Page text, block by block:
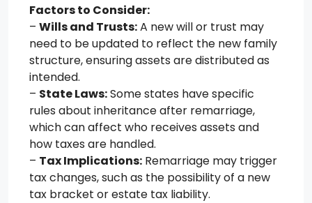
Factors to Consider:
– Wills and Trusts:A new will or trust may
need to be updated to reflect the new family
structure, ensuring assets are distributed as
intended.
– State Laws:Some states have specific
rules about inheritance after remarriage,
which can affect who receives assets and
how taxes are handled.
– Tax Implications: Remarriage may trigger
tax changes, such as the possibility of a new
tax bracket or estate tax liability.